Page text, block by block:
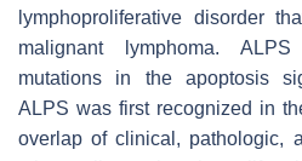
lymphoproliferative disorder
malignant lymphoma.
mutations in the apoptosis
ALPS was first recognized in
overlap of clinical, pathologic,